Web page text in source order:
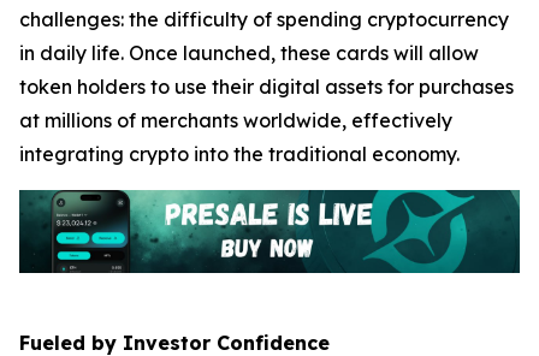
challenges: the difficulty of spending cryptocurrency
in daily life. Once launched, these cards will allow
token holders to use their digital assets for purchases
at millions of merchants worldwide, effectively
integrating crypto into the traditional economy.
Fueled by Investor Confidence